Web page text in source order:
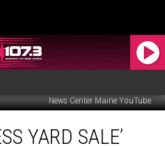
News Center Maine YouTube
YARD SALE’